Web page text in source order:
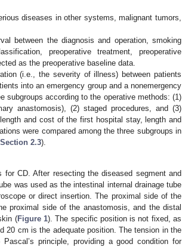
diseases in other systems, malignant tumors,
between the diagnosis and operation, smoking
preoperative treatment, preoperative
as the preoperative baseline data.
(i.e., the severity of illness) between patients
into an emergency group and a nonemergency
subgroups according to the operative methods: (1)
anastomosis), (2) staged procedures, and (3)
and cost of the first hospital stay, length and
were compared among the three subgroups in
Section 2.3).
CD. After resecting the diseased segment and
was used as the intestinal internal drainage tube
or direct insertion. The proximal side of the
proximal side of the anastomosis, and the distal
(Figure 1). The specific position is not fixed, as
20 cm is the adequate position. The tension in the
principle, providing a good condition for